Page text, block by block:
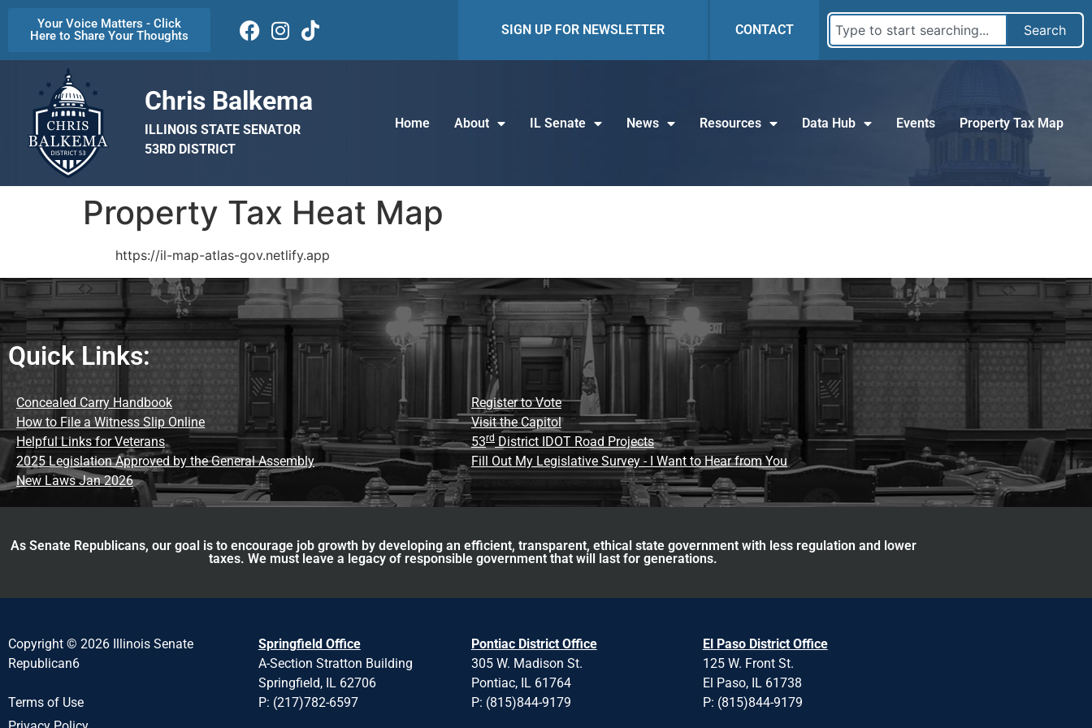
Your Voice Matters - Click
Here to Share Your Thoughts
SIGN UP FOR NEWSLETTER CONTACT Search
Chris Balkema
ILLINOIS STATE SENATOR
53RD DISTRICT
Home About IL Senate News Resources Data Hub Events Property Tax Map
Property Tax Heat Map
https://il-map-atlas-gov.netlify.app
Quick Links:
Concealed Carry Handbook
How to File a Witness Slip Online
Helpful Links for Veterans
2025 Legislation Approved by the General Assembly
New Laws Jan 2026
Register to Vote
Visit the Capitol
53rd District IDOT Road Projects
Fill Out My Legislative Survey - I Want to Hear from You
As Senate Republicans, our goal is to encourage job growth by developing an efficient, transparent, ethical state government with less regulation and lower
taxes. We must leave a legacy of responsible government that will last for generations.
Copyright © 2026 Illinois Senate
Republican6
Terms of Use
Springfield Office
A-Section Stratton Building
Springfield, IL 62706
P: (217)782-6597
Pontiac District Office
305 W. Madison St.
Pontiac, IL 61764
P: (815)844-9179
El Paso District Office
125 W. Front St.
El Paso, IL 61738
P: (815)844-9179